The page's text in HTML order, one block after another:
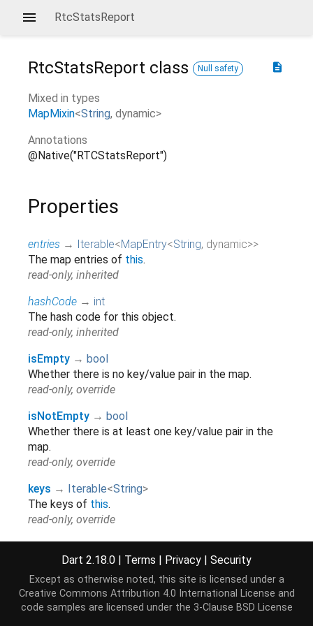
RtcStatsReport
description
RtcStatsReport class Null safety
Mixed in types
MapMixin<String, dynamic>
Annotations
@Native("RTCStatsReport")
Properties
entries → Iterable<MapEntry<String, dynamic>>
The map entries of this.
read-only, inherited
hashCode → int
The hash code for this object.
read-only, inherited
isEmpty → bool
Whether there is no key/value pair in the map.
read-only, override
isNotEmpty → bool
Whether there is at least one key/value pair in the
map.
read-only, override
keys → Iterable<String>
The keys of this.
read-only, override
The number of key/value pairs in the map.
read-only, override
runtimeType → Type
Dart 2.18.0 | Terms | Privacy | Security
Except as otherwise noted, this site is licensed under a
Creative Commons Attribution 4.0 International License and
code samples are licensed under the 3-Clause BSD License